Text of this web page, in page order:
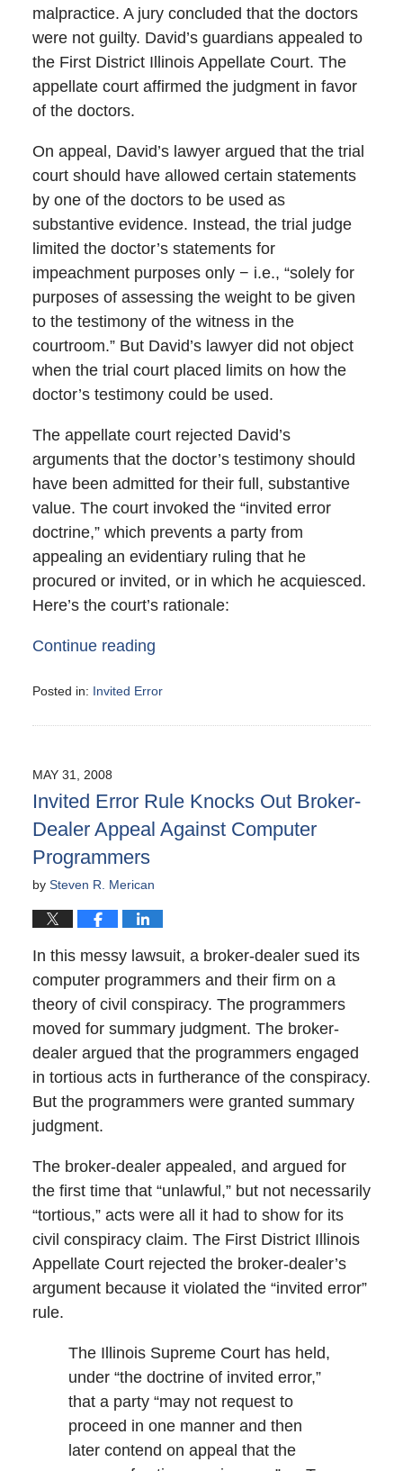
malpractice. A jury concluded that the doctors
were not guilty. David’s guardians appealed to
the First District Illinois Appellate Court. The
appellate court affirmed the judgment in favor
of the doctors.
On appeal, David’s lawyer argued that the trial
court should have allowed certain statements
by one of the doctors to be used as
substantive evidence. Instead, the trial judge
limited the doctor’s statements for
impeachment purposes only − i.e., “solely for
purposes of assessing the weight to be given
to the testimony of the witness in the
courtroom.” But David’s lawyer did not object
when the trial court placed limits on how the
doctor’s testimony could be used.
The appellate court rejected David’s
arguments that the doctor’s testimony should
have been admitted for their full, substantive
value. The court invoked the “invited error
doctrine,” which prevents a party from
appealing an evidentiary ruling that he
procured or invited, or in which he acquiesced.
Here’s the court’s rationale:
Continue reading
Posted in: Invited Error
November
6:30
pm
MAY 31, 2008
Invited Error Rule Knocks Out Broker-
Dealer Appeal Against Computer
Programmers
by Steven R. Merican
In this messy lawsuit, a broker-dealer sued its
computer programmers and their firm on a
theory of civil conspiracy. The programmers
moved for summary judgment. The broker-
dealer argued that the programmers engaged
in tortious acts in furtherance of the conspiracy.
But the programmers were granted summary
judgment.
The broker-dealer appealed, and argued for
the first time that “unlawful,” but not necessarily
“tortious,” acts were all it had to show for its
civil conspiracy claim. The First District Illinois
Appellate Court rejected the broker-dealer’s
argument because it violated the “invited error”
rule.
The Illinois Supreme Court has held,
under “the doctrine of invited error,”
that a party “may not request to
proceed in one manner and then
later contend on appeal that the